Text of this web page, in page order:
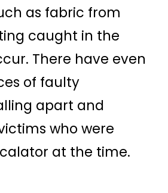
as fabric from
caught in the
There have even
of faulty
apart and
who were
at the time.